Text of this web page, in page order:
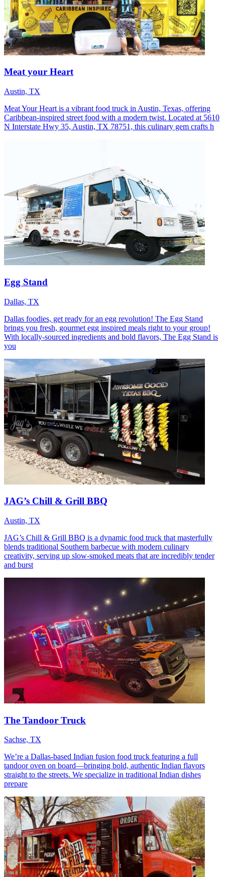
Meat your Heart
Austin, TX
Meat Your Heart is a vibrant food truck in Austin, Texas, offering
Caribbean-inspired street food with a modern twist. Located at 5610
N Interstate Hwy 35, Austin, TX 78751, this culinary gem crafts h
Egg Stand
Dallas, TX
Dallas foodies, get ready for an egg revolution! The Egg Stand
brings you fresh, gourmet egg inspired meals right to your group!
With locally-sourced ingredients and bold flavors, The Egg Stand is
you
JAG’s Chill & Grill BBQ
Austin, TX
JAG’s Chill & Grill BBQ is a dynamic food truck that masterfully
blends traditional Southern barbecue with modern culinary
creativity, serving up slow-smoked meats that are incredibly tender
and burst
The Tandoor Truck
Sachse, TX
We’re a Dallas-based Indian fusion food truck featuring a full
tandoor oven on board—bringing bold, authentic Indian flavors
straight to the streets. We specialize in traditional Indian dishes
prepare